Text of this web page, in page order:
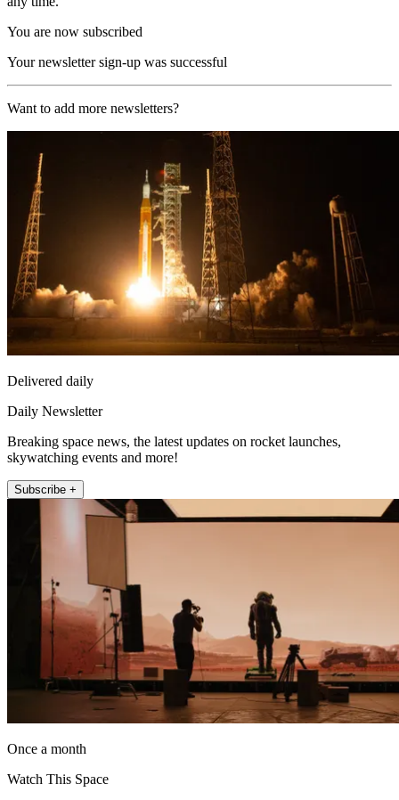
You are now subscribed
Your newsletter sign-up was successful
Want to add more newsletters?
Delivered daily
Daily Newsletter
Breaking space news, the latest updates on rocket launches,
skywatching events and more!
Subscribe +
Once a month
Watch This Space